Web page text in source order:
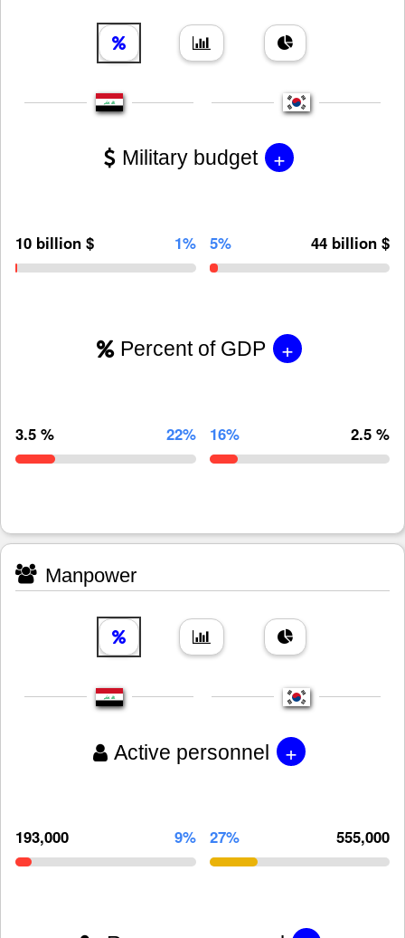
Military budget +
10 billion $ 1% 5% 44 billion $
Percent of GDP +
3.5 % 22% 16% 2.5 %
Manpower
Active personnel +
193,000 9% 27% 555,000